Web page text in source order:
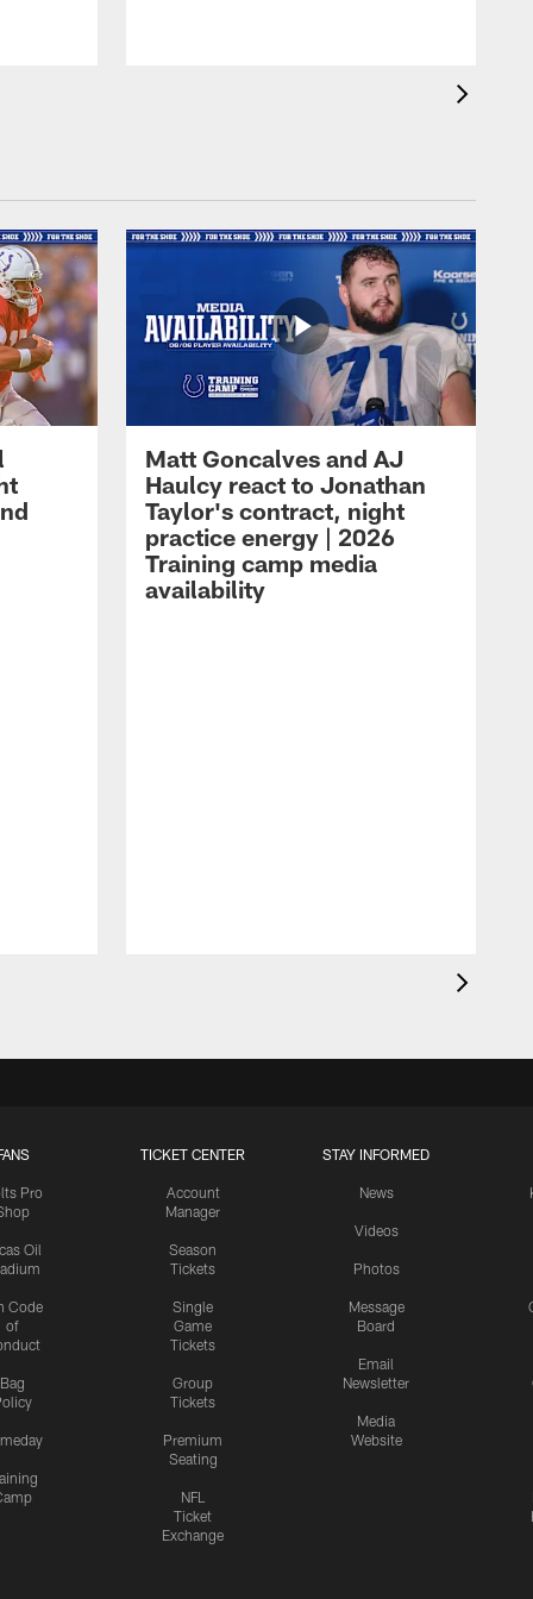
Matt Goncalves and AJ
Haulcy react to Jonathan
Taylor's contract, night
practice energy | 2026
Training camp media
availability
Pro
Oil
Code
of
Bag
TICKET CENTER
Account
Manager
Season
Tickets
Single
Game
Tickets
Group
Tickets
Premium
Seating
NFL
Ticket
Exchange
STAY INFORMED
News
Videos
Photos
Message
Board
Email
Newsletter
Media
Website